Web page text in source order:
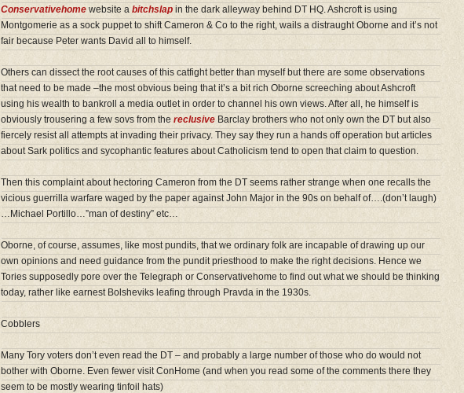
Conservativehome website a bitchslap in the dark alleyway behind DT HQ. Ashcroft is using
Montgomerie as a sock puppet to shift Cameron & Co to the right, wails a distraught Oborne and it’s not
fair because Peter wants David all to himself.
Others can dissect the root causes of this catfight better than myself but there are some observations
that need to be made –the most obvious being that it’s a bit rich Oborne screeching about Ashcroft
using his wealth to bankroll a media outlet in order to channel his own views. After all, he himself is
obviously trousering a few sovs from the reclusive Barclay brothers who not only own the DT but also
fiercely resist all attempts at invading their privacy. They say they run a hands off operation but articles
about Sark politics and sycophantic features about Catholicism tend to open that claim to question.
Then this complaint about hectoring Cameron from the DT seems rather strange when one recalls the
vicious guerrilla warfare waged by the paper against John Major in the 90s on behalf of….(don’t laugh)
…Michael Portillo…”man of destiny” etc…
Oborne, of course, assumes, like most pundits, that we ordinary folk are incapable of drawing up our
own opinions and need guidance from the pundit priesthood to make the right decisions. Hence we
Tories supposedly pore over the Telegraph or Conservativehome to find out what we should be thinking
today, rather like earnest Bolsheviks leafing through Pravda in the 1930s.
Cobblers
Many Tory voters don’t even read the DT – and probably a large number of those who do would not
bother with Oborne. Even fewer visit ConHome (and when you read some of the comments there they
seem to be mostly wearing tinfoil hats)